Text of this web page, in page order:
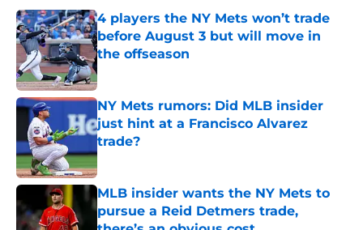
4 players the NY Mets won’t trade
before August 3 but will move in
the offseason
Published by on Invalid Date
NY Mets rumors: Did MLB insider
just hint at a Francisco Alvarez
trade?
Published by on Invalid Date
MLB insider wants the NY Mets to
pursue a Reid Detmers trade,